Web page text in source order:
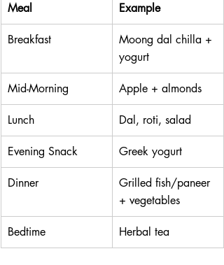
Meal Example
Breakfast
Moong dal chilla +
yogurt
Mid-Morning Apple + almonds
Lunch Dal, roti, salad
Evening Snack Greek yogurt
Dinner
Grilled fish/paneer
+ vegetables
Bedtime Herbal tea